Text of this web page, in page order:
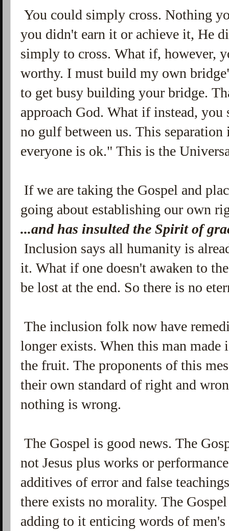
You could simply cross. Nothing
you didn't earn it or achieve it, He
simply to cross. What if, however,
worthy. I must build my own
to get busy building your bridge.
approach God. What if instead, you
no gulf between us. This
everyone is ok." This is the
If we are taking the Gospel and
going about establishing our own
...and has insulted the Spirit of
Inclusion says all humanity is
it. What if one doesn't awaken to
be lost at the end. So there is no
The inclusion folk now have
longer exists. When this man made
the fruit. The proponents of this
their own standard of right and
nothing is wrong.
The Gospel is good news. The
not Jesus plus works or
additives of error and false
there exists no morality. The
adding to it enticing words of